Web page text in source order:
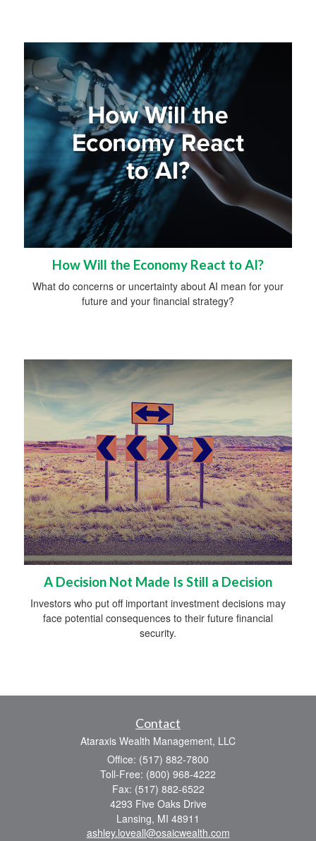
How Will the Economy React to AI?
What do concerns or uncertainty about AI mean for your
future and your financial strategy?
A Decision Not Made Is Still a Decision
Investors who put off important investment decisions may
face potential consequences to their future financial
security.
Contact
Ataraxis Wealth Management, LLC
Office: (517) 882-7800
Toll-Free: (800) 968-4222
Fax: (517) 882-6522
4293 Five Oaks Drive
Lansing, MI 48911
ashley.loveall@osaicwealth.com